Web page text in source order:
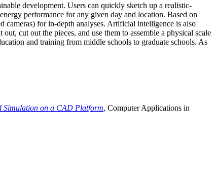
development. Users can quickly sketch up a realistic-
performance for any given day and location. Based on
cameras) for in-depth analyses. Artificial intelligence is also
cut out the pieces, and use them to assemble a physical scale
and training from middle schools to graduate schools. As
Simulation on a CAD Platform, Computer Applications in